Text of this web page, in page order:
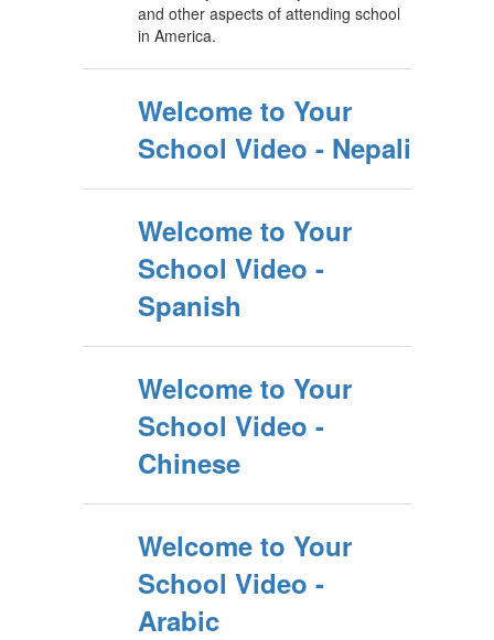
and other aspects of attending school
in America.
Welcome to Your
School Video - Nepali
Welcome to Your
School Video -
Spanish
Welcome to Your
School Video -
Chinese
Welcome to Your
School Video -
Arabic